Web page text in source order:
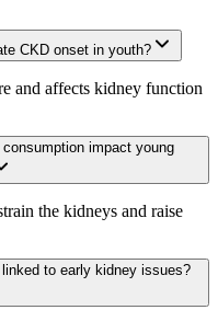
CKD onset in youth?
and affects kidney function
impact young
the kidneys and raise
to early kidney issues?